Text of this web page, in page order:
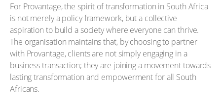
For Provantage, the spirit of transformation in South Africa
is not merely a policy framework, but a collective
aspiration to build a society where everyone can thrive.
The organisation maintains that, by choosing to partner
with Provantage, clients are not simply engaging in a
business transaction; they are joining a movement towards
lasting transformation and empowerment for all South
Africans.